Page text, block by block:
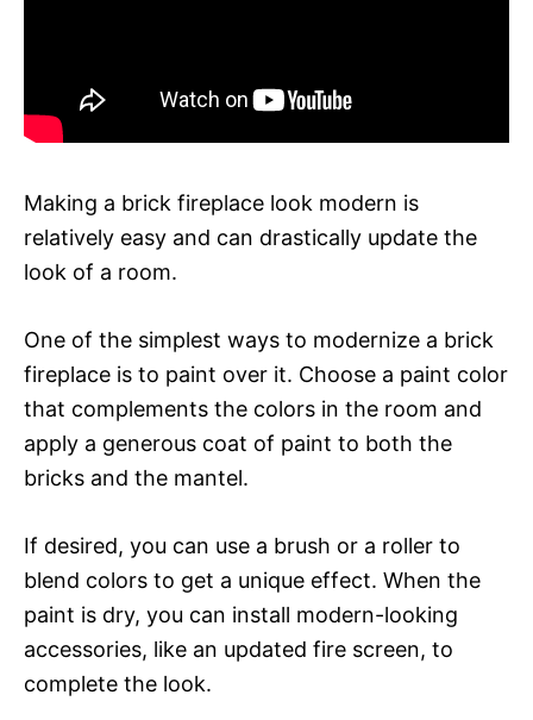
Making a brick fireplace look modern is
relatively easy and can drastically update the
look of a room.
One of the simplest ways to modernize a brick
fireplace is to paint over it. Choose a paint color
that complements the colors in the room and
apply a generous coat of paint to both the
bricks and the mantel.
If desired, you can use a brush or a roller to
blend colors to get a unique effect. When the
paint is dry, you can install modern-looking
accessories, like an updated fire screen, to
complete the look.